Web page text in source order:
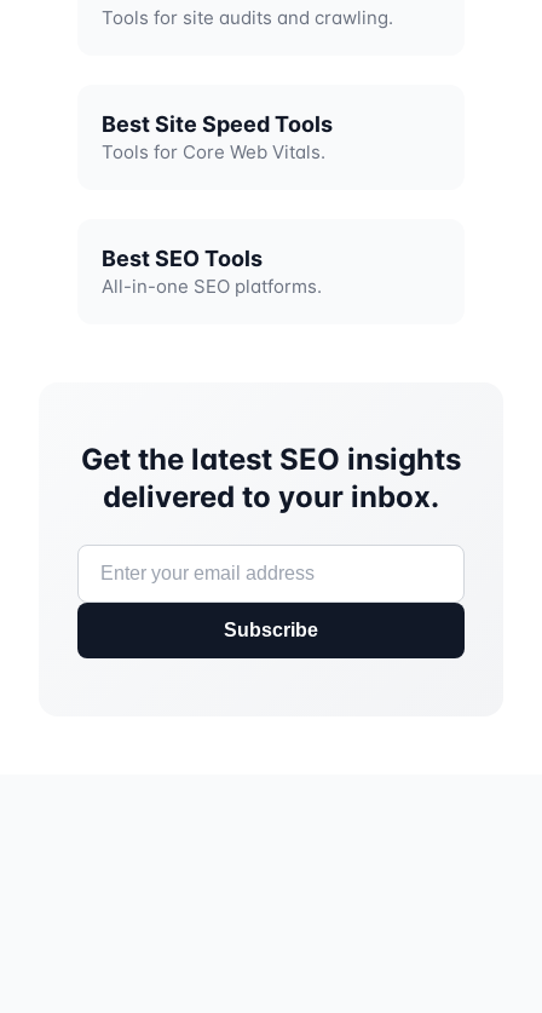
Tools for site audits and crawling.
Best Site Speed Tools
Tools for Core Web Vitals.
Best SEO Tools
All-in-one SEO platforms.
Get the latest SEO insights
delivered to your inbox.
Subscribe